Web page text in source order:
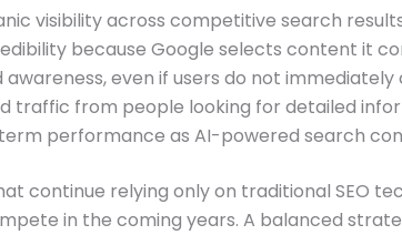
visibility across competitive search
because Google selects content it
awareness, even if users do not immediately
traffic from people looking for detailed
performance as AI-powered search
continue relying only on traditional SEO
in the coming years. A balanced